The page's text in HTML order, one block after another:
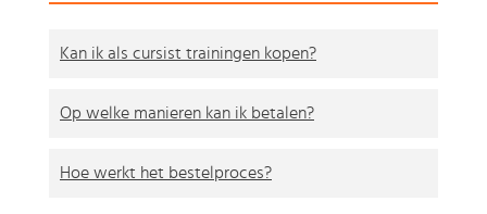
Kan ik als cursist trainingen kopen?
Op welke manieren kan ik betalen?
Hoe werkt het bestelproces?